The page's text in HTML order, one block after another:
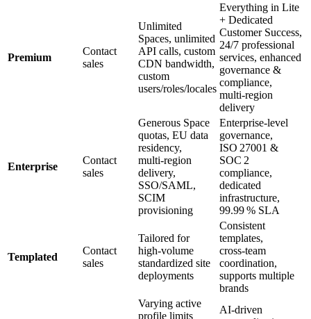
Premium
Contact
sales
Unlimited
Spaces, unlimited
API calls, custom
CDN bandwidth,
custom
users/roles/locales
Everything in Lite
+ Dedicated
Customer Success,
24/7 professional
services, enhanced
governance &
compliance,
multi‑region
delivery
Enterprise
Contact
sales
Generous Space
quotas, EU data
residency,
multi‑region
delivery,
SSO/SAML,
SCIM
provisioning
Enterprise‑level
governance,
ISO 27001 &
SOC 2
compliance,
dedicated
infrastructure,
99.99 % SLA
Templated
Contact
sales
Tailored for
high‑volume
standardized site
deployments
Consistent
templates,
cross‑team
coordination,
supports multiple
brands
Varying active
profile limits
AI‑driven